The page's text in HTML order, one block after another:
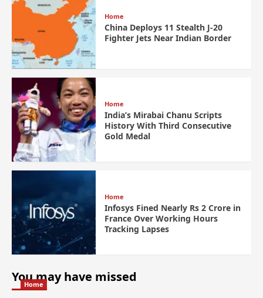
Home
China Deploys 11 Stealth J-20
Fighter Jets Near Indian Border
Home
India’s Mirabai Chanu Scripts
History With Third Consecutive
Gold Medal
Home
Infosys Fined Nearly Rs 2 Crore in
France Over Working Hours
Tracking Lapses
You may have missed
Home